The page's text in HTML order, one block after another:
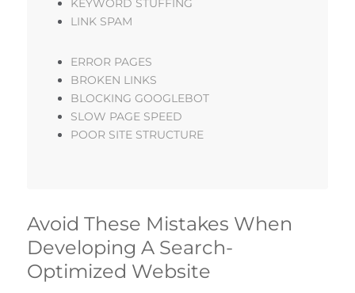
KEYWORD STUFFING
LINK SPAM
ERROR PAGES
BROKEN LINKS
BLOCKING GOOGLEBOT
SLOW PAGE SPEED
POOR SITE STRUCTURE
Avoid These Mistakes When
Developing A Search-
Optimized Website